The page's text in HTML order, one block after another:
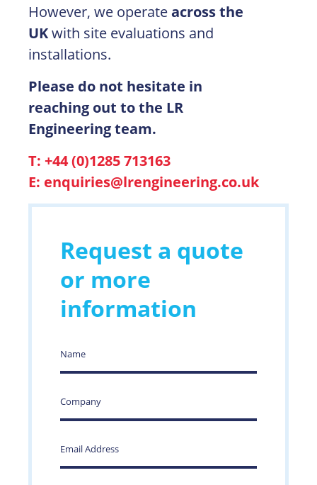
However, we operateacross the
UKwith site evaluations and
installations.
Please do not hesitate in
reaching out to the LR
Engineering team.
T: +44 (0)1285 713163
E: enquiries@lrengineering.co.uk
Request a quote
or more
information